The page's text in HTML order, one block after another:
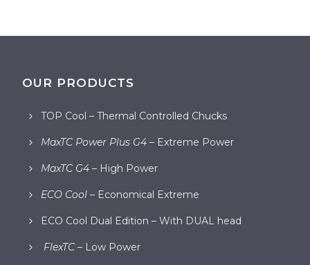
OUR PRODUCTS
TOP Cool – Thermal Controlled Chucks
MaxTC Power Plus G4 – Extreme Power
MaxTC G4 – High Power
ECO Cool – Economical Extreme
ECO Cool Dual Edition – With DUAL head
FlexTC – Low Power